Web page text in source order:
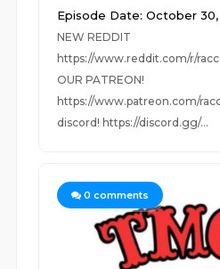
Episode Date: October
NEW REDDIT
https://www.reddit.com/r/
OUR PATREON!
https://www.patreon.com/
discord! https://discord.gg/...
0 comments